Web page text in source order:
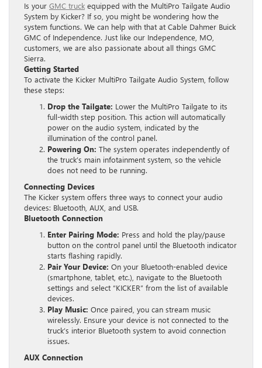
Is your GMC truck equipped with the MultiPro Tailgate Audio
System by Kicker? If so, you might be wondering how the
system functions. We can help with that at Cable Dahmer Buick
GMC of Independence. Just like our Independence, MO,
customers, we are also passionate about all things GMC
Sierra.
Getting Started
To activate the Kicker MultiPro Tailgate Audio System, follow
these steps:
Drop the Tailgate: Lower the MultiPro Tailgate to its
full-width step position. This action will automatically
power on the audio system, indicated by the
illumination of the control panel.
Powering On: The system operates independently of
the truck’s main infotainment system, so the vehicle
does not need to be running.
Connecting Devices
The Kicker system offers three ways to connect your audio
devices: Bluetooth, AUX, and USB.
Bluetooth Connection
Enter Pairing Mode: Press and hold the play/pause
button on the control panel until the Bluetooth indicator
starts flashing rapidly.
Pair Your Device: On your Bluetooth-enabled device
(smartphone, tablet, etc.), navigate to the Bluetooth
settings and select “KICKER” from the list of available
devices.
Play Music: Once paired, you can stream music
wirelessly. Ensure your device is not connected to the
truck’s interior Bluetooth system to avoid connection
issues.
AUX Connection